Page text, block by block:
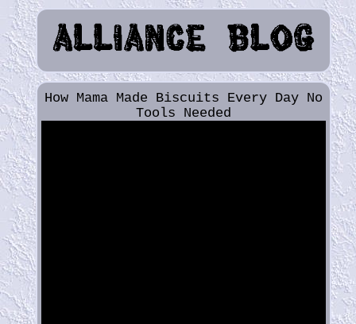
How Mama Made Biscuits Every Day No
Tools Needed